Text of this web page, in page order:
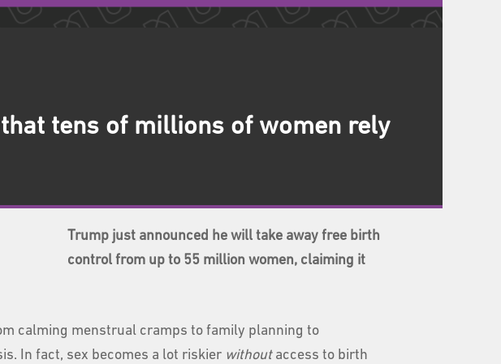
tens of millions of women rely
Trump just announced he will take away free birth
control from up to 55 million women, claiming it
calming menstrual cramps to family planning to
In fact, sex becomes a lot riskier withoutaccess to birth